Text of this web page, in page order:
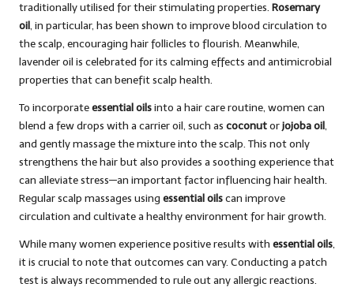
traditionally utilised for their stimulating properties. Rosemary
oil, in particular, has been shown to improve blood circulation to
the scalp, encouraging hair follicles to flourish. Meanwhile,
lavender oil is celebrated for its calming effects and antimicrobial
properties that can benefit scalp health.
To incorporateessential oilsinto a hair care routine, women can
blend a few drops with a carrier oil, such as coconutorjojoba oil,
and gently massage the mixture into the scalp. This not only
strengthens the hair but also provides a soothing experience that
can alleviate stress—an important factor influencing hair health.
Regular scalp massages using essential oilscan improve
circulation and cultivate a healthy environment for hair growth.
While many women experience positive results with essential oils,
it is crucial to note that outcomes can vary. Conducting a patch
test is always recommended to rule out any allergic reactions.